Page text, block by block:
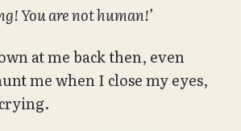
You are not human!’
at me back then, even
me when I close my eyes,